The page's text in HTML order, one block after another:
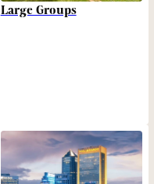
Large Groups